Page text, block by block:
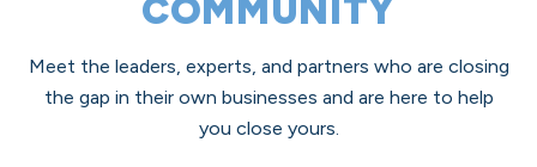
COMMUNITY
Meet the leaders, experts, and partners who are closing
the gap in their own businesses and are here to help
you close yours.